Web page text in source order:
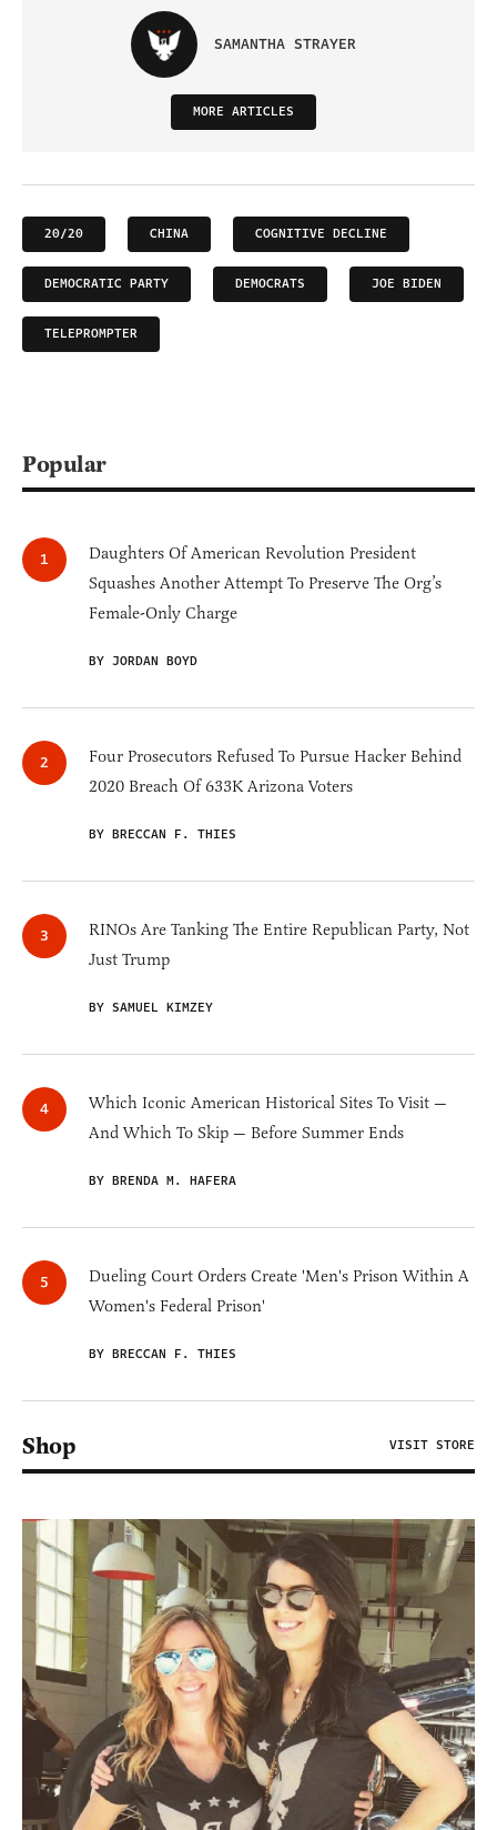
SAMANTHA STRAYER
MORE ARTICLES
20/20 CHINA COGNITIVE DECLINE
DEMOCRATIC PARTY DEMOCRATS JOE BIDEN
TELEPROMPTER
Popular
Daughters Of American Revolution President
Squashes Another Attempt To Preserve The Org’s
Female-Only Charge
BY JORDAN BOYD
Four Prosecutors Refused To Pursue Hacker Behind
2020 Breach Of 633K Arizona Voters
BY BRECCAN F. THIES
RINOs Are Tanking The Entire Republican Party, Not
Just Trump
BY SAMUEL KIMZEY
Which Iconic American Historical Sites To Visit —
And Which To Skip — Before Summer Ends
BY BRENDA M. HAFERA
Dueling Court Orders Create 'Men's Prison Within A
Women's Federal Prison'
BY BRECCAN F. THIES
Shop VISIT STORE